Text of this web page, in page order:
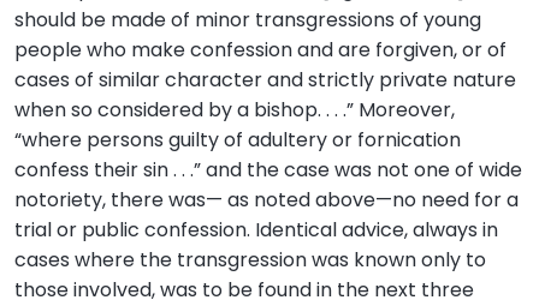
should be made of minor transgressions of young
people who make confession and are forgiven, or of
cases of similar character and strictly private nature
when so considered by a bishop. . . .” Moreover,
“where persons guilty of adultery or fornication
confess their sin . . .” and the case was not one of wide
notoriety, there was— as noted above—no need for a
trial or public confession. Identical advice, always in
cases where the transgression was known only to
those involved, was to be found in the next three